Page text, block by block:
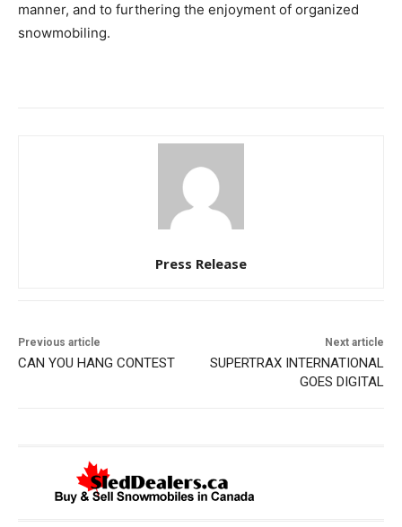
manner, and to furthering the enjoyment of organized
snowmobiling.
Press Release
Previous article
CAN YOU HANG CONTEST
Next article
SUPERTRAX INTERNATIONAL
GOES DIGITAL